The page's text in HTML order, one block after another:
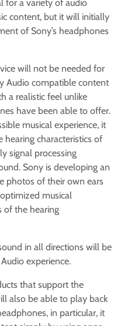
for a variety of audio
content, but it will initially
of Sony’s headphones
will not be needed for
Audio compatible content
a realistic feel unlike
have been able to offer.
musical experience, it
hearing characteristics of
signal processing
Sony is developing an
photos of their own ears
musical
of the hearing
in all directions will be
experience.
that support the
also be able to play back
in particular, it